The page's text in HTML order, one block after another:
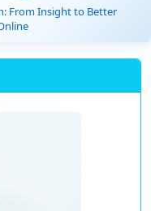
From Insight to Better